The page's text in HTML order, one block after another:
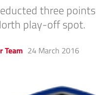
three
play-off spot.
Team 24 March 2016